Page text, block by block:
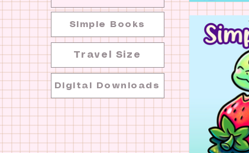
Simple Books
Travel Size
Digital Downloads